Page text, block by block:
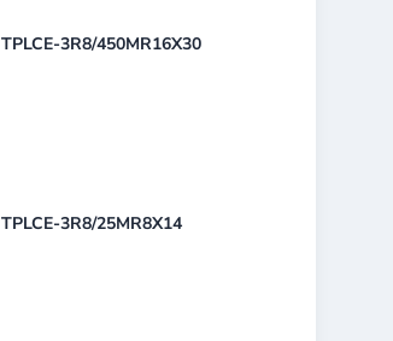
TPLCE-3R8/450MR16X30
TPLCE-3R8/25MR8X14